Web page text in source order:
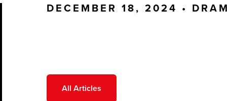
DECEMBER 18, 2024 •
All Articles